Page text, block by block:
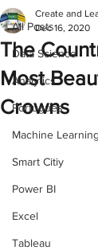
All Posts
Data Science
Analytics
Portugues
Machine Learning
Smart Citiy
Power BI
Excel
Tableau
The
Most
Crowns
Create and
Dec 16, 2020